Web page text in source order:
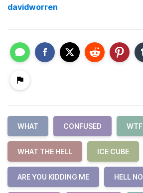
davidworren
WHAT CONFUSED WTF
WHAT THE HELL ICE CUBE
ARE YOU KIDDING ME HELL NO